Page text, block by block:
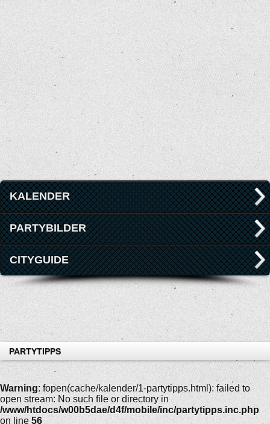
KALENDER
PARTYBILDER
CITYGUIDE
PARTYTIPPS
Warning: fopen(cache/kalender/1-partytipps.html): failed to
open stream: No such file or directory in
/www/htdocs/w00b5dae/d4f/mobile/inc/partytipps.inc.php
on line 56